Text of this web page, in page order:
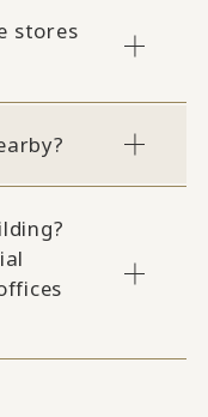
stores